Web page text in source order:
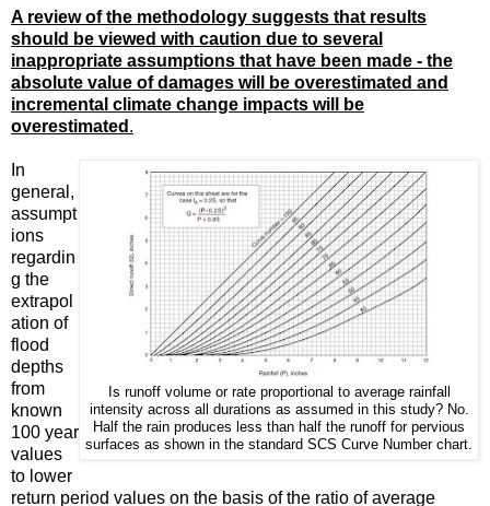
A review of the methodology suggests that results
should be viewed with caution due to several
inappropriate assumptions that have been made - the
absolute value of damages will be overestimated and
incremental climate change impacts will be
overestimated .
Is runoff volume or rate proportional to average rainfall
intensity across all durations as assumed in this study? No.
Half the rain produces less than half the runoff for pervious
surfaces as shown in the standard SCS Curve Number chart.
In
general,
assumpt
ions
regardin
g the
extrapol
ation of
flood
depths
from
known
100 year
values
to lower
return period values on the basis of the ratio of average